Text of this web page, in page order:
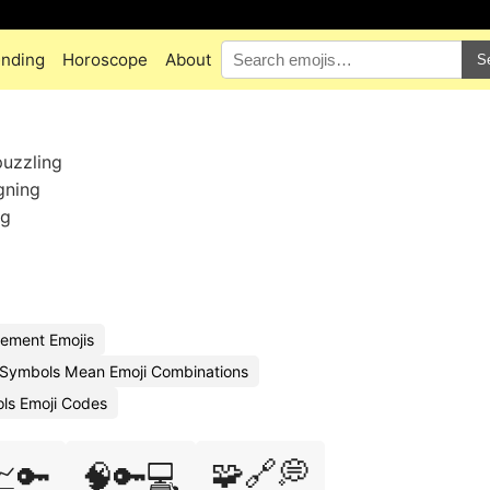
Horoscope About
Emojis
Mean Emoji Combinations
Emoji Codes
🧠🔑💻 🧩🔗💭